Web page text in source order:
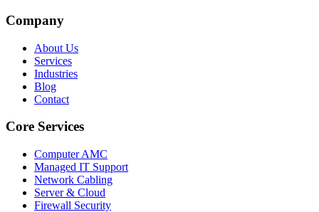
Company
About Us
Services
Industries
Blog
Contact
Core Services
Computer AMC
Managed IT Support
Network Cabling
Server & Cloud
Firewall Security